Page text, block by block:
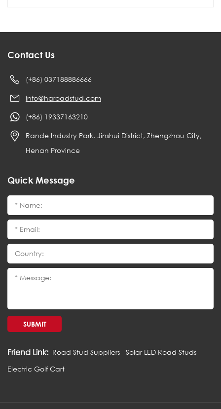
Contact Us
(+86) 037188886666
info@haroadstud.com
(+86) 19337163210
Rande Industry Park, Jinshui District, Zhengzhou City,
Henan Province
Quick Message
SUBMIT
Friend Link: Road Stud Suppliers
Solar LED Road Studs
Electric Golf Cart